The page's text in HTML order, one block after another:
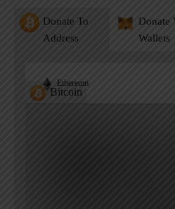
Donate To
Address
Donate
Wallets
Bitcoin
Ethereum